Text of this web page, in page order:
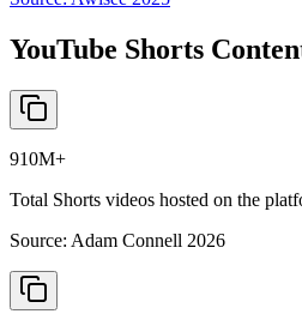
YouTube Shorts
910M+
Total Shorts videos hosted on the
Source: Adam Connell 2026